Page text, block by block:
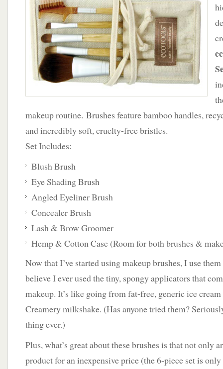
6
Piece
Brush
Set
makeup routine. Brushes feature bamboo handles,
and incredibly soft, cruelty-free bristles.
Set Includes:
Blush Brush
Eye Shading Brush
Angled Eyeliner Brush
Concealer Brush
Lash & Brow Groomer
Hemp & Cotton Case (Room for both brushes &
Now that I’ve started using makeup brushes, I use them
believe I ever used the tiny, spongy applicators that
makeup. It’s like going from fat-free, generic ice
Creamery milkshake. (Has anyone tried them?
thing ever.)
Plus, what’s great about these brushes is that not only
product for an inexpensive price (the 6-piece set is only